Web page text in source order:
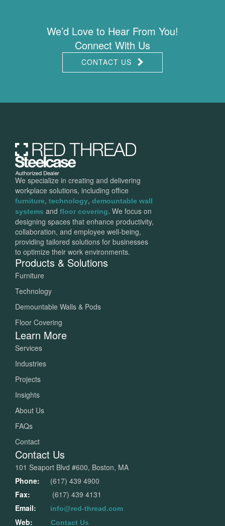
We’d Love to Hear From You!
Connect With Us
CONTACT US
We specialize in creating and delivering
workplace solutions, including office
furniture, technology, demountable wall
systems and floor covering. We focus on
designing spaces that enhance productivity,
collaboration, and employee well-being,
providing tailored solutions for businesses
to optimize their work environments.
Products & Solutions
Furniture
Technology
Demountable Walls & Pods
Floor Covering
Learn More
Services
Industries
Projects
Insights
About Us
FAQs
Contact
Contact Us
101 Seaport Blvd #600, Boston, MA
Phone:
(617) 439 4900
Fax: (617) 439 4131
Email:
info@red-thread.com
Web: Contact Us